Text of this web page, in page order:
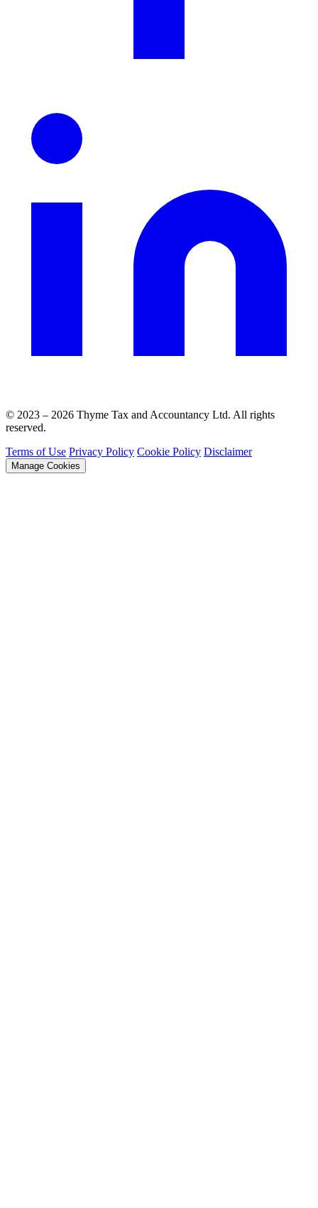
© 2023 – 2026 Thyme Tax and Accountancy Ltd. All rights
reserved.
Terms of Use Privacy Policy Cookie Policy Disclaimer
Manage Cookies